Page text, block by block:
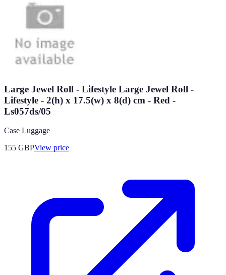
Large Jewel Roll - Lifestyle Large Jewel Roll -
Lifestyle - 2(h) x 17.5(w) x 8(d) cm - Red -
Ls057ds/05
Case Luggage
155 GBPView price